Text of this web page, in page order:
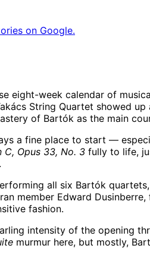
on Google.
eight-week calendar of
String Quartet showed
of Bartók as the main
a fine place to start —
C, Opus 33, No. 3 fully to life,
all six Bartók
member Edward
fashion.
intensity of the opening
murmur here, but mostly,